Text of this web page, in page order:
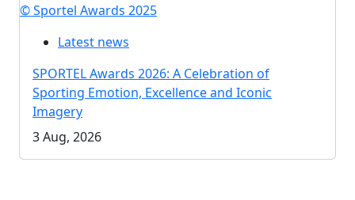
© Sportel Awards 2025
Latest news
SPORTEL Awards 2026: A Celebration of
Sporting Emotion, Excellence and Iconic
Imagery
3 Aug, 2026